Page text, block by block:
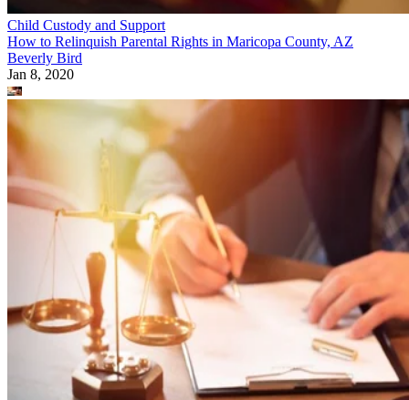
Child Custody and Support
How to Relinquish Parental Rights in Maricopa County, AZ
Beverly Bird
Jan 8, 2020